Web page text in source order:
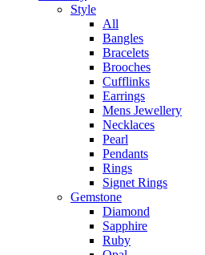
Style
All
Bangles
Bracelets
Brooches
Cufflinks
Earrings
Mens Jewellery
Necklaces
Pearl
Pendants
Rings
Signet Rings
Gemstone
Diamond
Sapphire
Ruby